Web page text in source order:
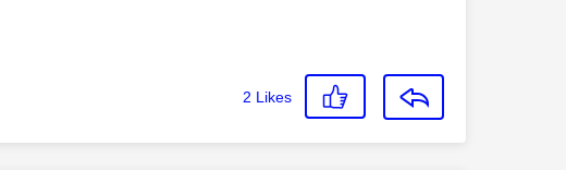
2 Likes